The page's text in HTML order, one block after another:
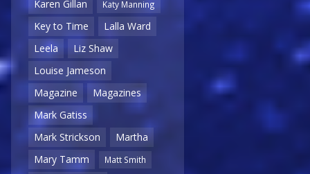
Karen Gillan Katy Manning
Key to Time
Lalla Ward
Leela
Liz Shaw
Louise Jameson
Magazine
Magazines
Mark Gatiss
Mark Strickson
Martha
Mary Tamm
Matt Smith